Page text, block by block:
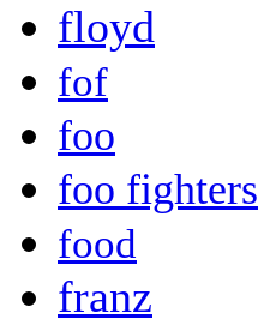
floyd
fof
foo
foo fighters
food
franz